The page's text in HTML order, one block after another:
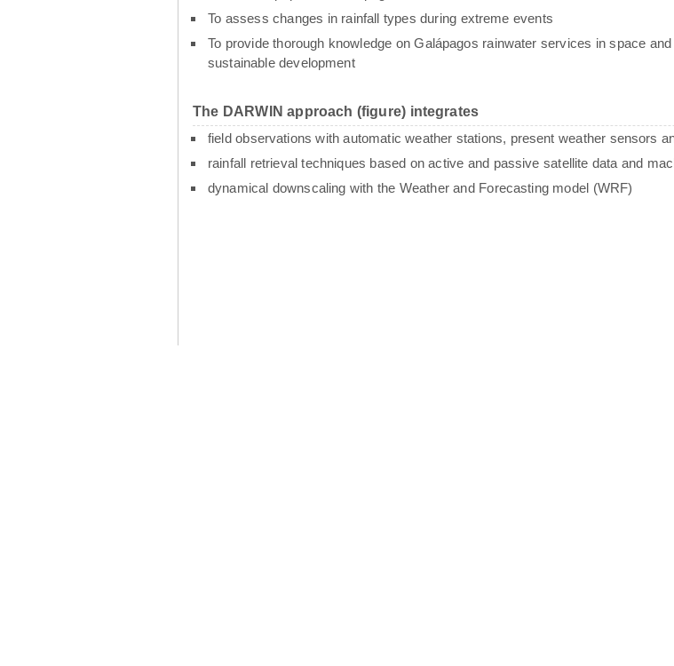
To assess changes in rainfall types during extreme events
To provide thorough knowledge on Galápagos rainwater services in space
sustainable development
The DARWIN approach (figure) integrates
field observations with automatic weather stations, present weather sensors
rainfall retrieval techniques based on active and passive satellite data and
dynamical downscaling with the Weather and Forecasting model (WRF)